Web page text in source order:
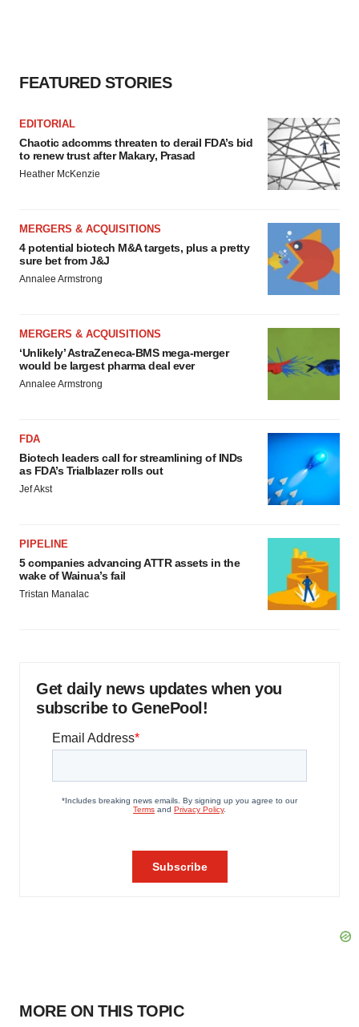
FEATURED STORIES
EDITORIAL
Chaotic adcomms threaten to derail FDA’s bid
to renew trust after Makary, Prasad
Heather McKenzie
MERGERS & ACQUISITIONS
4 potential biotech M&A targets, plus a pretty
sure bet from J&J
Annalee Armstrong
MERGERS & ACQUISITIONS
‘Unlikely’ AstraZeneca-BMS mega-merger
would be largest pharma deal ever
Annalee Armstrong
FDA
Biotech leaders call for streamlining of INDs
as FDA’s Trialblazer rolls out
Jef Akst
PIPELINE
5 companies advancing ATTR assets in the
wake of Wainua’s fail
Tristan Manalac
Get daily news updates when you
subscribe to GenePool!
MORE ON THIS TOPIC